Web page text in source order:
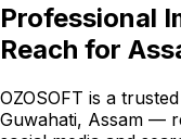
Professional
Reach for
OZOSOFT is a
Guwahati, Assam —